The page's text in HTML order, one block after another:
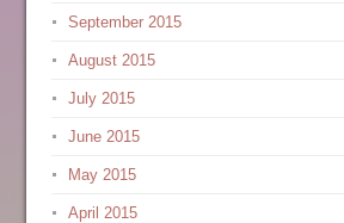
September 2015
August 2015
July 2015
June 2015
May 2015
April 2015